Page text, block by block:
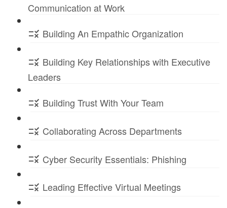
Communication at Work
Building An Empathic Organization
Building Key Relationships with Executive
Leaders
Building Trust With Your Team
Collaborating Across Departments
Cyber Security Essentials: Phishing
Leading Effective Virtual Meetings